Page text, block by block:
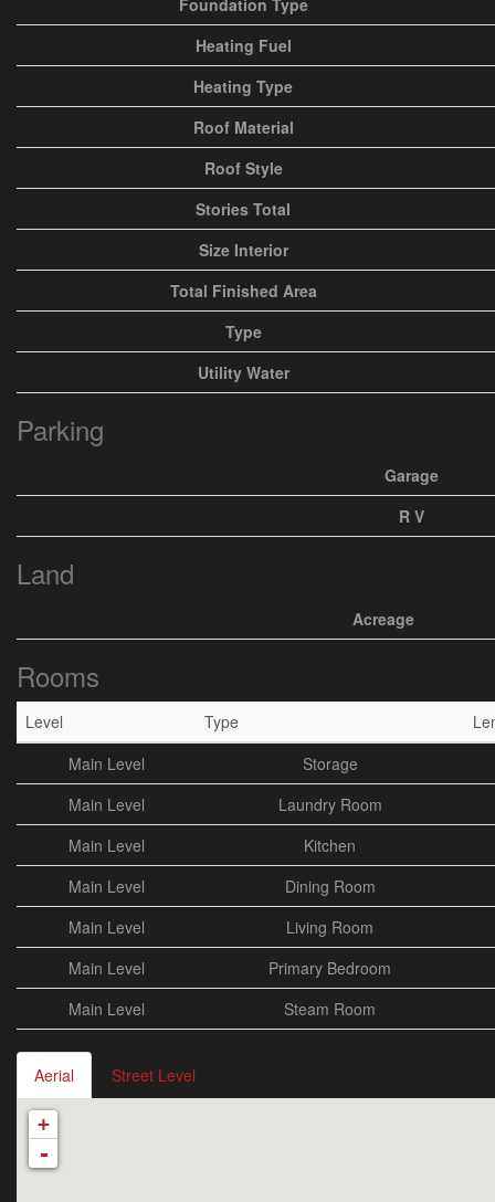
Foundation Type
Heating Fuel
Heating Type
Roof Material
Roof Style
Stories Total
Size Interior
Total Finished Area
Type
Utility Water
Parking
Garage
R V
Land
Acreage
Rooms
Level Type
Main Level
Storage
Main Level
Laundry Room
Main Level
Kitchen
Main Level
Dining Room
Main Level
Living Room
Main Level
Primary Bedroom
Main Level
Steam Room
Aerial Street Level
+
-